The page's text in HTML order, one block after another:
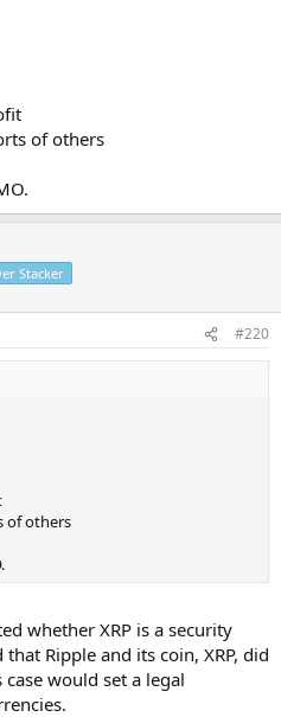
of others
Stacker
#220
of others
whether XRP is a security
Ripple and its coin, XRP, did
case would set a legal